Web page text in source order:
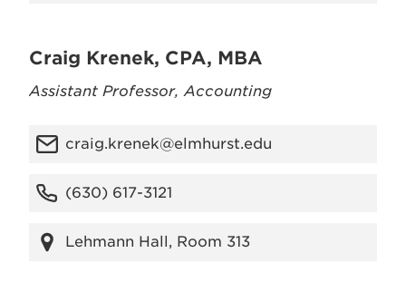
Craig Krenek, CPA, MBA
Assistant Professor, Accounting
craig.krenek@elmhurst.edu
(630) 617-3121
Lehmann Hall, Room 313